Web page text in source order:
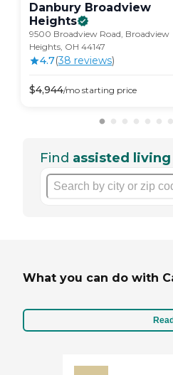
Danbury Broadview
Heights
9500 Broadview Road, Broadview
Heights, OH 44147
4.7(38 reviews)
$4,944/mo starting price
Find assisted
What you can do with